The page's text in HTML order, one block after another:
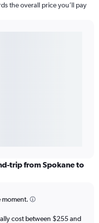
the overall price you’ll pay
trip from Spokane to
moment.
cost between $255 and